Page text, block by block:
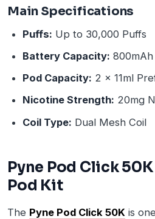
Main Specifications
Puffs: Up to 30,000 Puffs
Battery Capacity:
Pod Capacity: 2 x 11ml
Nicotine Strength: 20mg
Coil Type: Dual Mesh Coil
Pyne Pod Click
Pod Kit
The Pyne Pod Click 50K is